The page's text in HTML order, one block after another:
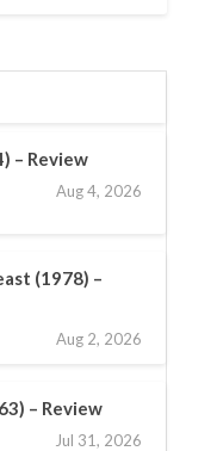
– Review
Aug 4, 2026
(1978) –
Aug 2, 2026
– Review
Jul 31, 2026